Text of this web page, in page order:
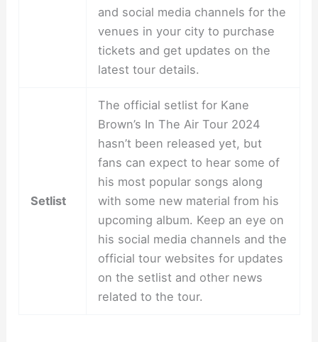
and social media channels for the
venues in your city to purchase
tickets and get updates on the
latest tour details.
Setlist
The official setlist for Kane
Brown’s In The Air Tour 2024
hasn’t been released yet, but
fans can expect to hear some of
his most popular songs along
with some new material from his
upcoming album. Keep an eye on
his social media channels and the
official tour websites for updates
on the setlist and other news
related to the tour.